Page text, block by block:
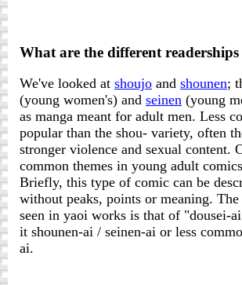
What are the different
We've looked at shoujo and shounen;
(young women's) and seinen (young
as manga meant for adult men. Less
popular than the shou- variety, often
stronger violence and sexual content.
common themes in young adult
Briefly, this type of comic can be
without peaks, points or meaning.
seen in yaoi works is that of "dousei-
it shounen-ai / seinen-ai or less
ai.